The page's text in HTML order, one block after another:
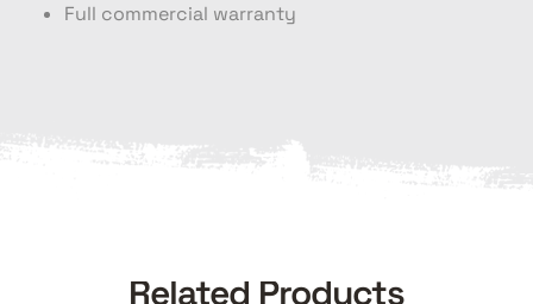
Full commercial warranty
Related Products